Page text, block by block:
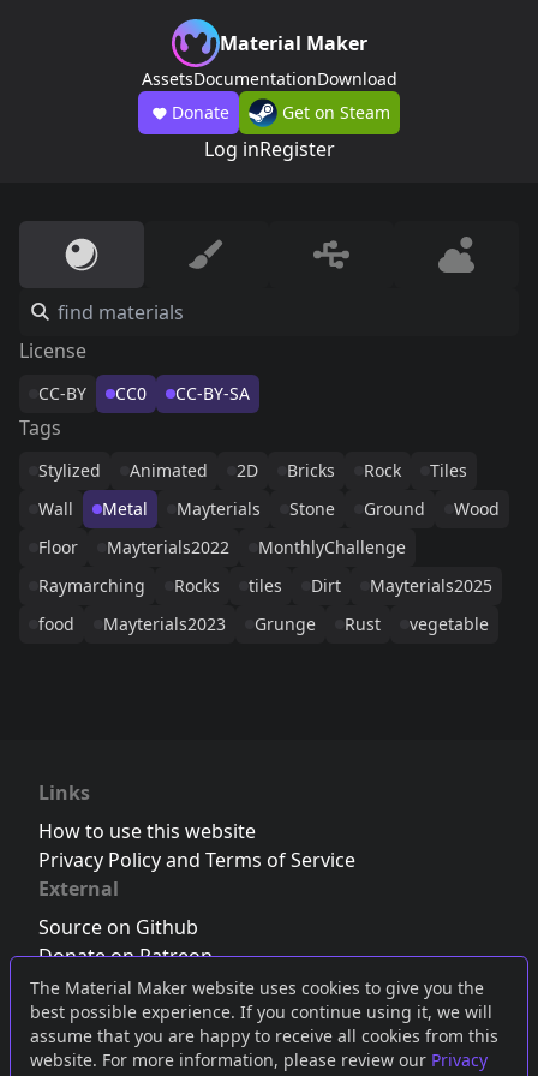
The Material Maker website uses cookies to give you the
best possible experience. If you continue using it, we will
assume that you are happy to receive all cookies from this
website. For more information, please review our Privacy
Material Maker
AssetsDocumentationDownload
Donate
Get on Steam
Log inRegister
License
CC-BY CC0 CC-BY-SA
Tags
Stylized Animated 2D Bricks Rock
Tiles
Wall
Metal Mayterials Stone Ground
Wood
Floor
Mayterials2022
MonthlyChallenge
Raymarching
Rocks tiles Dirt
Mayterials2025
food
Mayterials2023 Grunge Rust vegetable
Links
How to use this website
Privacy Policy and Terms of Service
External
Source on Github
Donate on Patreon
Follow us on Twitter,Bluesky orMastodon
Join the Discord server